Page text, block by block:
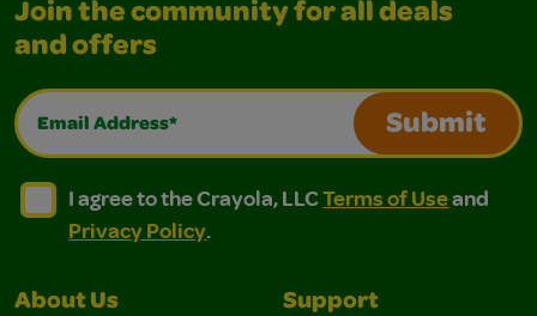
Join the community for all deals
and offers
Email Address*
Submit
I agree to the Crayola, LLC Terms of Use and
I agree to the Crayola, LLC Terms of Use and Privacy
I agree to the Crayola, LLCTerms of Useand
Privacy Policy.
About Us Support